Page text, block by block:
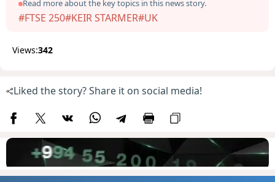
Read more about the key topics in this news story.
#FTSE 250#KEIR STARMER#UK
Views:342
Liked the story? Share it on social media!